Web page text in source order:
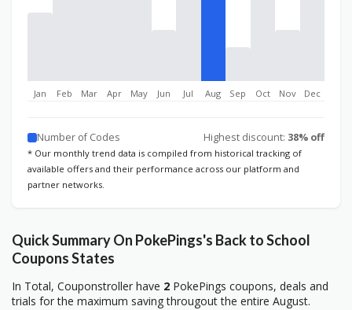
Jan Feb Mar Apr May Jun Jul Aug Sep Oct Nov Dec
Number of Codes Highest discount: 38% off
* Our monthly trend data is compiled from historical tracking of
available offers and their performance across our platform and
partner networks.
Quick Summary On PokePings's Back to School
Coupons States
In Total, Couponstroller have 2 PokePings coupons, deals and
trials for the maximum saving througout the entire August.